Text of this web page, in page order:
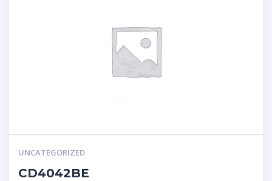
UNCATEGORIZED
CD4042BE